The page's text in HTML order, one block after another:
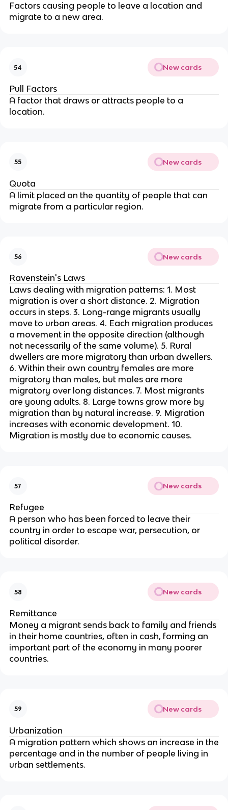
Factors causing people to leave a location and
migrate to a new area.
54 New cards
Pull Factors
A factor that draws or attracts people to a
location.
55 New cards
Quota
A limit placed on the quantity of people that can
migrate from a particular region.
56 New cards
Ravenstein's Laws
Laws dealing with migration patterns: 1. Most
migration is over a short distance. 2. Migration
occurs in steps. 3. Long-range migrants usually
move to urban areas. 4. Each migration produces
a movement in the opposite direction (although
not necessarily of the same volume). 5. Rural
dwellers are more migratory than urban dwellers.
6. Within their own country females are more
migratory than males, but males are more
migratory over long distances. 7. Most migrants
are young adults. 8. Large towns grow more by
migration than by natural increase. 9. Migration
increases with economic development. 10.
Migration is mostly due to economic causes.
57 New cards
Refugee
A person who has been forced to leave their
country in order to escape war, persecution, or
political disorder.
58 New cards
Remittance
Money a migrant sends back to family and friends
in their home countries, often in cash, forming an
important part of the economy in many poorer
countries.
59 New cards
Urbanization
A migration pattern which shows an increase in the
percentage and in the number of people living in
urban settlements.